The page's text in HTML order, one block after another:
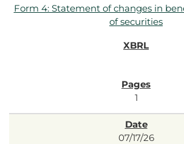
Form 4: Statement of changes in
of securities
1
07/17/26